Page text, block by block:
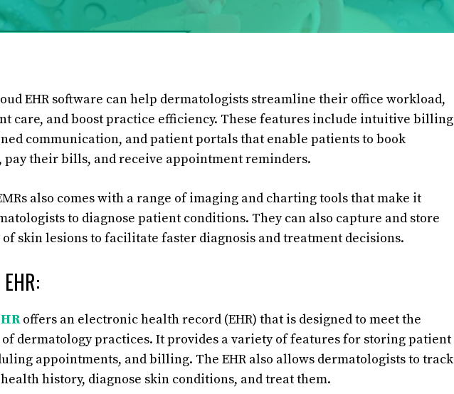
EHR software can help dermatologists streamline their office workload,
care, and boost practice efficiency. These features include intuitive billing
communication, and patient portals that enable patients to book
pay their bills, and receive appointment reminders.
also comes with a range of imaging and charting tools that make it
to diagnose patient conditions. They can also capture and store
skin lesions to facilitate faster diagnosis and treatment decisions.
offers an electronic health record (EHR) that is designed to meet the
of dermatology practices. It provides a variety of features for storing patient
appointments, and billing. The EHR also allows dermatologists to track
history, diagnose skin conditions, and treat them.